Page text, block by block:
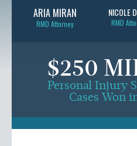
ARIA MIRAN
RMD Attorney
NICOLE
RMD
$250
Personal Injury
Cases Won